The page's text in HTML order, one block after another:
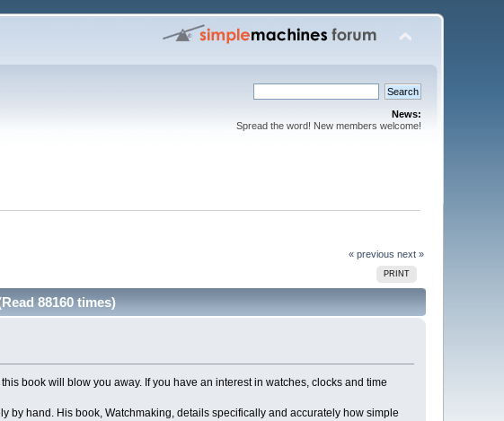
News:
Spread the word! New members welcome!
« previous next »
PRINT
88160 times)
book will blow you away. If you have an interest in watches, clocks and time
by hand. His book, Watchmaking, details specifically and accurately how simple